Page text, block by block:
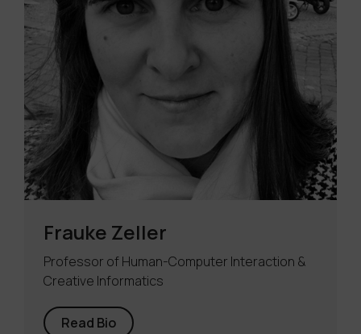
Frauke Zeller
Professor of Human-Computer Interaction &
Creative Informatics
Read Bio